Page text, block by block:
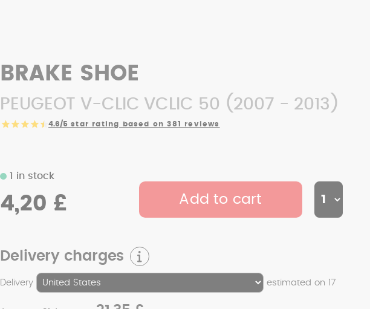
BRAKE SHOE
PEUGEOT V-CLIC VCLIC 50 (2007 - 2013)
4.6/5 star rating based on 381 reviews
Delivery charges
Delivery estimated on 17
1 in stock
4,20 £ Add to cart